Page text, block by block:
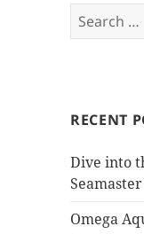
Search
for:
RECENT
Dive into
Omega